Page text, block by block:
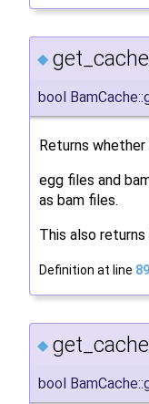
◆
bool
Returns
egg files and
as bam files.
This also
Definition at line 89
◆
bool